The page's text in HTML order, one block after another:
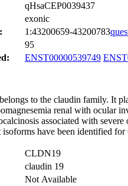
qHsaCEP0039437
exonic
1:43200659-43200783
95
ENST00000539749
to the claudin family. It
renal with ocular
associated with
have been identified
CLDN19
claudin 19
Not Available